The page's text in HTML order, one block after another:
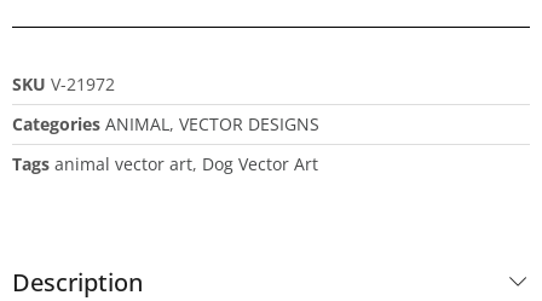
SKU V-21972
Categories ANIMAL, VECTOR DESIGNS
Tags animal vector art, Dog Vector Art
Description